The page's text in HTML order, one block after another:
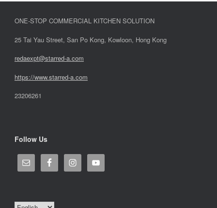
ONE-STOP COMMERCIAL KITCHEN SOLUTION
25 Tai Yau Street, San Po Kong, Kowloon, Hong Kong
redaexpt@starred-a.com
https://www.starred-a.com
23206261
Follow Us